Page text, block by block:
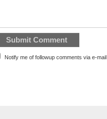
Notify me of followup comments via e-mail